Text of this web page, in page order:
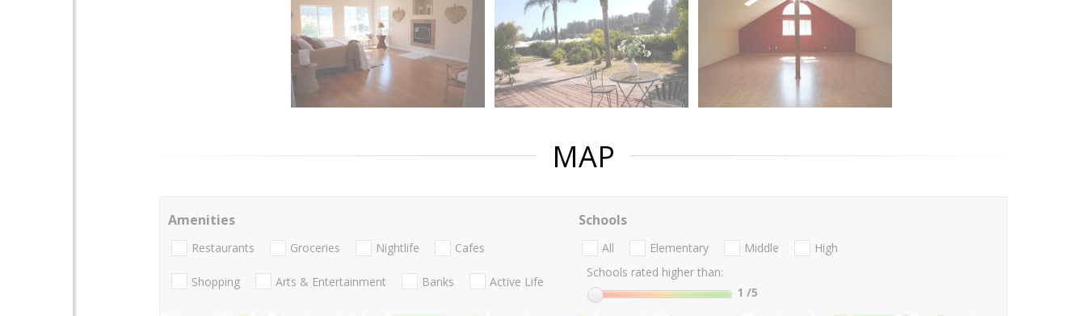
MAP
Amenities
Restaurants Groceries Nightlife Cafes
Shopping Arts & Entertainment Banks Active Life
Schools
All Elementary Middle
High
Schools rated higher than:
1 /5